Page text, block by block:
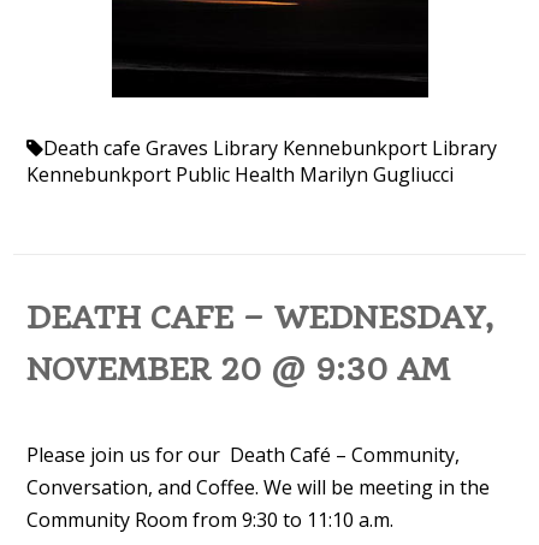
Death cafe Graves Library Kennebunkport Library
Kennebunkport Public Health Marilyn Gugliucci
DEATH CAFE – WEDNESDAY,
NOVEMBER 20 @ 9:30 AM
Please join us for our Death Café – Community,
Conversation, and Coffee. We will be meeting in the
Community Room from 9:30 to 11:10 a.m.